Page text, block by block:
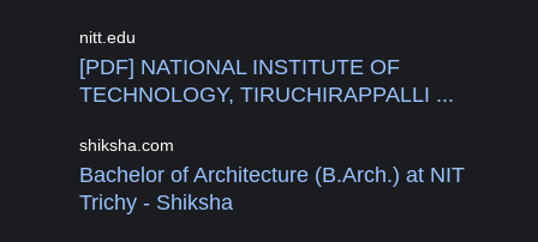
nitt.edu
[PDF] NATIONAL INSTITUTE OF
TECHNOLOGY, TIRUCHIRAPPALLI ...
shiksha.com
Bachelor of Architecture (B.Arch.) at NIT
Trichy - Shiksha